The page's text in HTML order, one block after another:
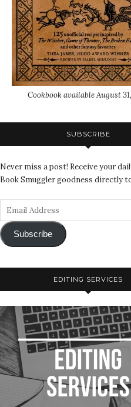
Cookbook available August
SUBSCRIBE
Never miss a post! Receive your
Book Smuggler goodness directly
Subscribe
EDITING SERVICES